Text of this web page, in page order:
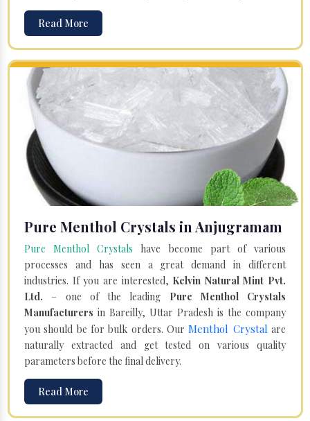
Read More
Pure Menthol Crystals in Anjugramam
Pure Menthol Crystals have become part of various
processes and has seen a great demand in different
industries. If you are interested, Kelvin Natural Mint Pvt.
Ltd. – one of the leading Pure Menthol Crystals
Manufacturers in Bareilly, Uttar Pradesh is the company
you should be for bulk orders. OurMenthol Crystal are
naturally extracted and get tested on various quality
parameters before the final delivery.
Read More